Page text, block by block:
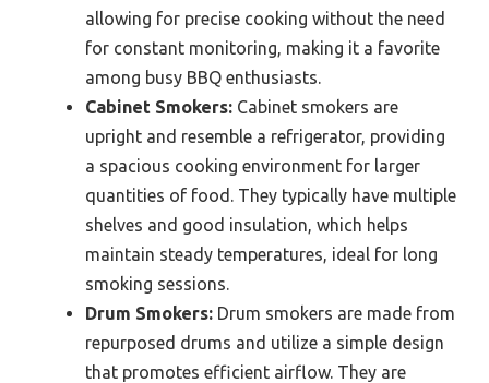
allowing for precise cooking without the need
for constant monitoring, making it a favorite
among busy BBQ enthusiasts.
Cabinet Smokers: Cabinet smokers are
upright and resemble a refrigerator, providing
a spacious cooking environment for larger
quantities of food. They typically have multiple
shelves and good insulation, which helps
maintain steady temperatures, ideal for long
smoking sessions.
Drum Smokers: Drum smokers are made from
repurposed drums and utilize a simple design
that promotes efficient airflow. They are